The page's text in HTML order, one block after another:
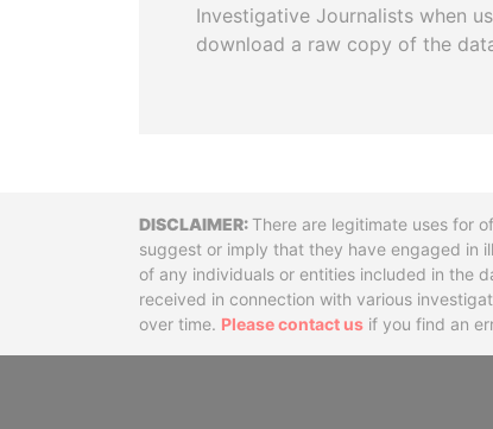
Investigative Journalists when
download a raw copy of the
DisclaimerThere are legitimate uses for
suggest or imply that they have engaged in
of any individuals or entities included in the
received in connection with various
over time. Please contact us if you find an